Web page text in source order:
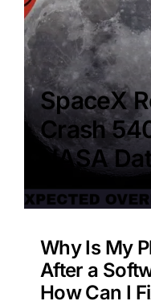
SpaceX
Crash
NASA
Why Is My
After a
How Can I